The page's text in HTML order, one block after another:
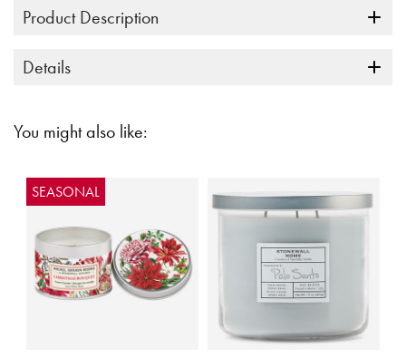
Product Description
Details
You might also like:
SEASONAL